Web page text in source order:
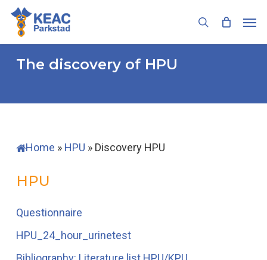
Skip
main
content
search
The discovery of HPU
Home » HPU » Discovery HPU
HPU
Questionnaire
HPU_24_hour_urinetest